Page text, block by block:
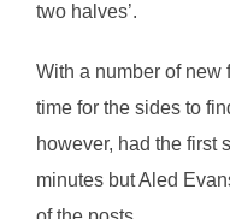
two halves’.
With a number of new
time for the sides to
however, had the first
minutes but Aled